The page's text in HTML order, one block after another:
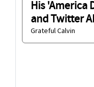
His 'America
and Twitter
Grateful Calvin